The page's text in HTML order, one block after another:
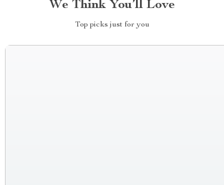
We Think You’ll Love
Top picks just for you